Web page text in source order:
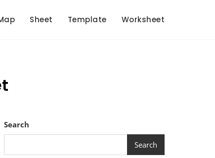
Sheet Template Worksheet
Search
Search